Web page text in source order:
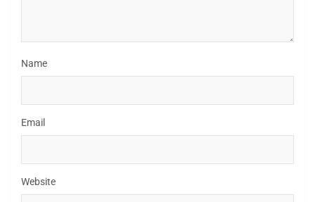
Name
Email
Website